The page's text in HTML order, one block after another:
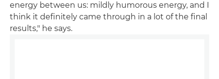
energy between us: mildly humorous energy, and I
think it definitely came through in a lot of the final
results," he says.